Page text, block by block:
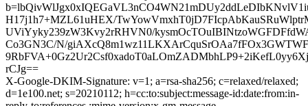
H17j1h7+MZL61uHEX/
UViYyky239zW3Kvy2rRHVN0/
Co3GN3C/N/
rCJg==
X-Google-DKIM-Signature: v=1; a=rsa-sha256; c=relaxed/relaxed;
d=1e100.net; s=20210112; h=cc:to:subject:message-id:date:from:in-